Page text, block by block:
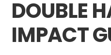
DOUBLE
IMPACT